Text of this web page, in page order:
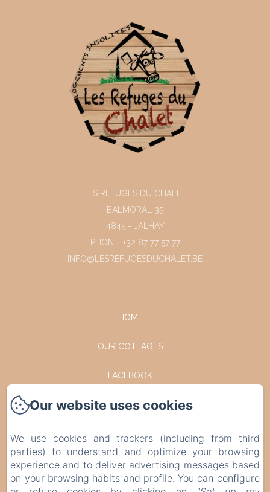
LES REFUGES DU CHALET
BALMORAL 35
4845 - JALHAY
PHONE: +32 87 77 57 77
INFO@LESREFUGESDUCHALET.BE
HOME
OUR COTTAGES
FACEBOOK
INSTAGRAM
CONTACT
PRIVACY POLICY
Our website uses cookies
We use cookies and trackers (including from third
parties) to understand and optimize your browsing
experience and to deliver advertising messages based
on your browsing habits and profile. You can configure